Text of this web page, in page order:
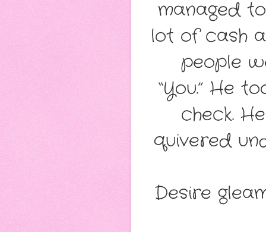
managed
lot of cash
people
“You.” He
check.
quivered
Desire